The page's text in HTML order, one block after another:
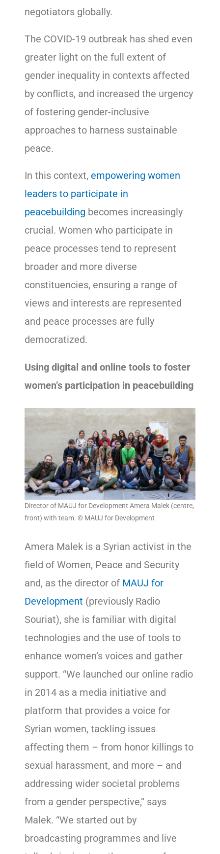
negotiators globally.
The COVID-19 outbreak has shed even
greater light on the full extent of
gender inequality in contexts affected
by conflicts, and increased the urgency
of fostering gender-inclusive
approaches to harness sustainable
peace.
In this context, empowering women
leaders to participate in
peacebuilding becomes increasingly
crucial. Women who participate in
peace processes tend to represent
broader and more diverse
constituencies, ensuring a range of
views and interests are represented
and peace processes are fully
democratized.
Using digital and online tools to foster
women’s participation in peacebuilding
Director of MAUJ for Development Amera Malek (centre,
front) with team. © MAUJ for Development
Amera Malek is a Syrian activist in the
field of Women, Peace and Security
and, as the director of MAUJ for
Development (previously Radio
Souriat), she is familiar with digital
technologies and the use of tools to
enhance women’s voices and gather
support. “We launched our online radio
in 2014 as a media initiative and
platform that provides a voice for
Syrian women, tackling issues
affecting them – from honor killings to
sexual harassment, and more – and
addressing wider societal problems
from a gender perspective,” says
Malek. “We started out by
broadcasting programmes and live